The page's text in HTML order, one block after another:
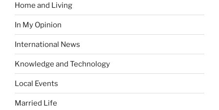
Home and Living
In My Opinion
International News
Knowledge and Technology
Local Events
Married Life